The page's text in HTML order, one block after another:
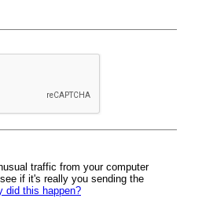
traffic from your computer
if it's really you sending the
did this happen?